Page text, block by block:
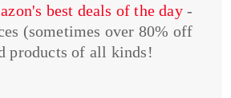
best deals of the day-
(sometimes over 80% off
products of all kinds!